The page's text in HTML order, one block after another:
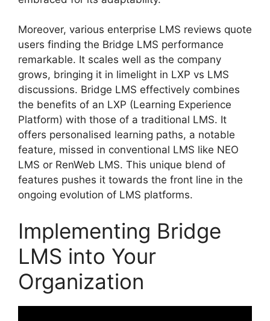
Moreover, various enterprise LMS reviews quote
users finding the Bridge LMS performance
remarkable. It scales well as the company
grows, bringing it in limelight in LXP vs LMS
discussions. Bridge LMS effectively combines
the benefits of an LXP (Learning Experience
Platform) with those of a traditional LMS. It
offers personalised learning paths, a notable
feature, missed in conventional LMS like NEO
LMS or RenWeb LMS. This unique blend of
features pushes it towards the front line in the
ongoing evolution of LMS platforms.
Implementing Bridge
LMS into Your
Organization